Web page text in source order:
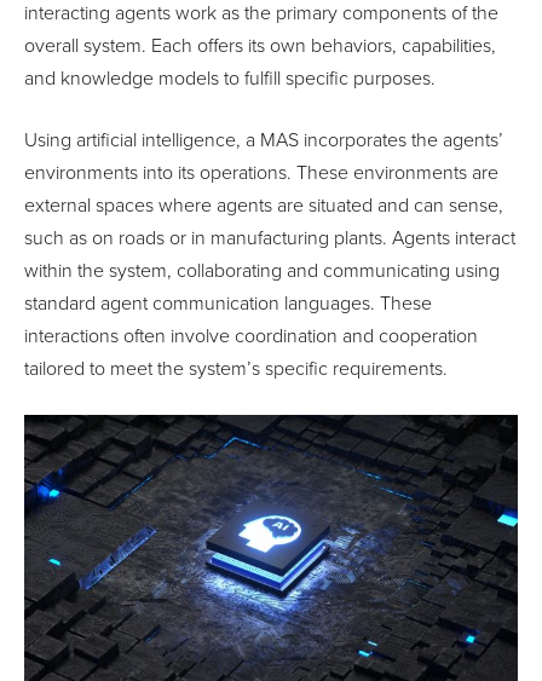
interacting agents work as the primary components of the
overall system. Each offers its own behaviors, capabilities,
and knowledge models to fulfill specific purposes.
Using artificial intelligence, a MAS incorporates the agents’
environments into its operations. These environments are
external spaces where agents are situated and can sense,
such as on roads or in manufacturing plants. Agents interact
within the system, collaborating and communicating using
standard agent communication languages. These
interactions often involve coordination and cooperation
tailored to meet the system’s specific requirements.